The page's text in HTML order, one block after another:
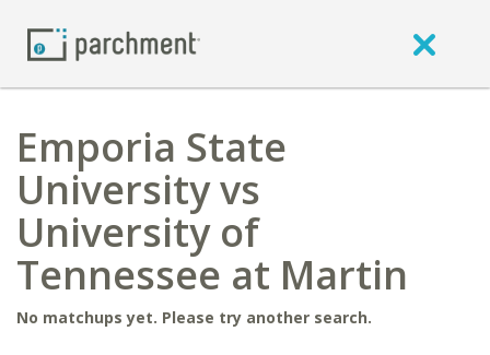
Emporia State
University vs
University of
Tennessee at Martin
No matchups yet. Please try another search.